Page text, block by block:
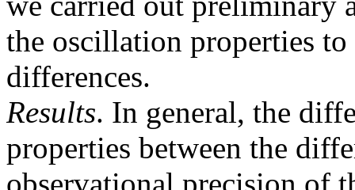
the oscillation properties
differences.
Results. In general, the
properties between the
observational precision of